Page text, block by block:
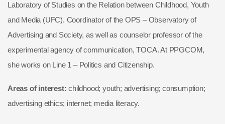
Laboratory of Studies on the Relation between Childhood, Youth
and Media (UFC). Coordinator of the OPS – Observatory of
Advertising and Society, as well as counselor professor of the
experimental agency of communication, TOCA. At PPGCOM,
she works on Line 1 – Politics and Citizenship.
Areas of interest:childhood; youth; advertising; consumption;
advertising ethics; internet; media literacy.